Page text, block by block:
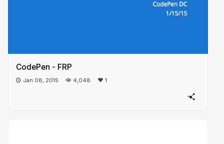
CodePen - FRP
Jan 08, 2015 4,048 1